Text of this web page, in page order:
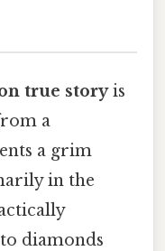
true storyis
a
a grim
in the
diamonds